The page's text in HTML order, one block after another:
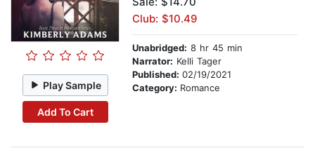
Play Sample
Add To Cart
Club: $10.49
Unabridged: 8 hr 45 min
Narrator: Kelli Tager
Published: 02/19/2021
Category: Romance